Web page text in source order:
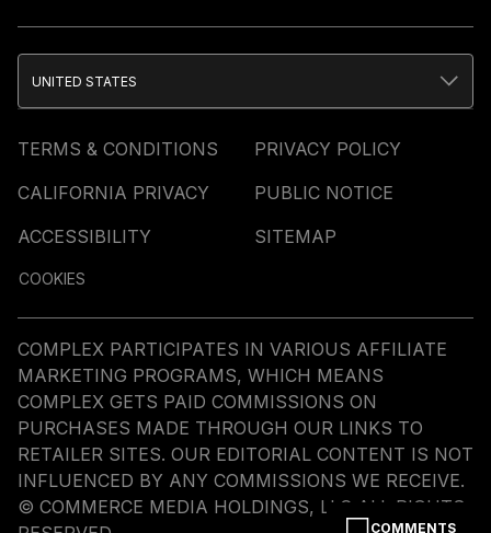
COMMENTS
TERMS & CONDITIONS
PRIVACY POLICY
CALIFORNIA PRIVACY
PUBLIC NOTICE
ACCESSIBILITY
SITEMAP
COOKIES
UNITED STATES
COMPLEX PARTICIPATES IN VARIOUS AFFILIATE
MARKETING PROGRAMS, WHICH MEANS
COMPLEX GETS PAID COMMISSIONS ON
PURCHASES MADE THROUGH OUR LINKS TO
RETAILER SITES. OUR EDITORIAL CONTENT IS NOT
INFLUENCED BY ANY COMMISSIONS WE RECEIVE.
© COMMERCE MEDIA HOLDINGS, LLC ALL RIGHTS